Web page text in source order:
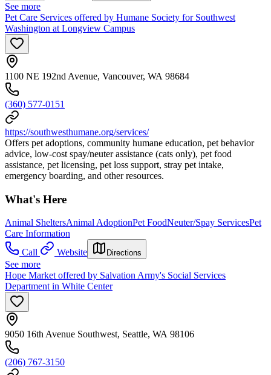
See more
Pet Care Services offered by Humane Society for Southwest
Washington at Longview Campus
1100 NE 192nd Avenue, Vancouver, WA 98684
(360) 577-0151
https://southwesthumane.org/services/
Offers pet adoptions, community humane education, pet behavior
advice, low-cost spay/neuter assistance (cats only), pet food
assistance, pet licensing, pet loss support, stray pet intake,
emergency boarding, and other resources.
What's Here
Animal SheltersAnimal AdoptionPet FoodNeuter/Spay ServicesPet
Care Information
Call
Website Directions
See more
Hope Market offered by Salvation Army's Social Services
Department in White Center
9050 16th Avenue Southwest, Seattle, WA 98106
(206) 767-3150